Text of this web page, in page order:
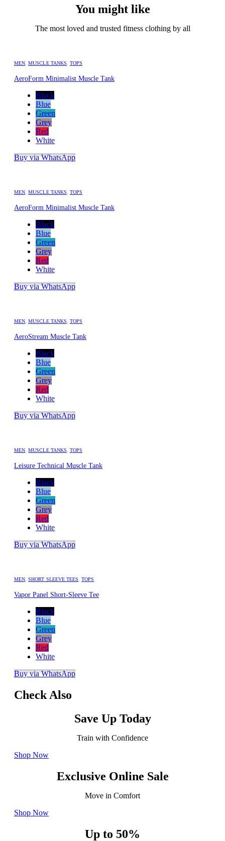
You might like
The most loved and trusted fitness clothing by all
MEN ,MUSCLE TANKS TOPS
AeroForm Minimalist Muscle Tank
Black
Blue
Green
Grey
Red
White
Buy via WhatsApp
MEN ,MUSCLE TANKS TOPS
AeroForm Minimalist Muscle Tank
Black
Blue
Green
Grey
Red
White
Buy via WhatsApp
MEN ,MUSCLE TANKS TOPS
AeroStream Muscle Tank
Black
Blue
Green
Grey
Red
White
Buy via WhatsApp
MEN ,MUSCLE TANKS TOPS
Leisure Technical Muscle Tank
Black
Blue
Green
Grey
Red
White
Buy via WhatsApp
MEN ,SHORT SLEEVE TEES ,TOPS
Vapor Panel Short-Sleeve Tee
Black
Blue
Green
Grey
Red
White
Buy via WhatsApp
Check Also
Save Up Today
Train with Confidence
Shop Now
Exclusive Online Sale
Move in Comfort
Shop Now
Up to 50%